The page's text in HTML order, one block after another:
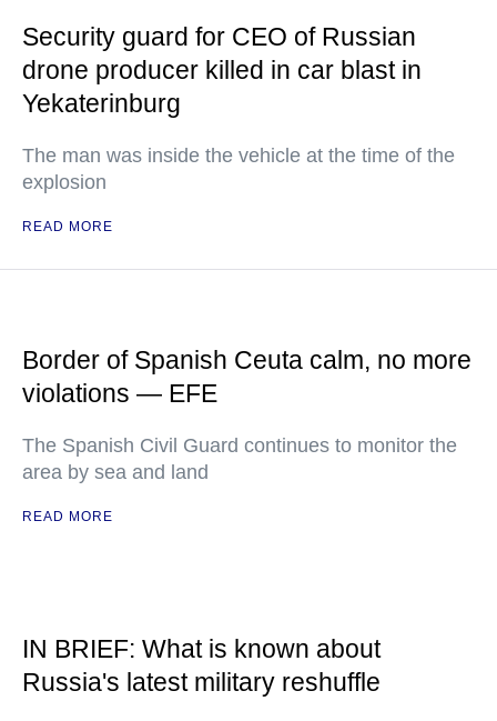
Security guard for CEO of Russian
drone producer killed in car blast in
Yekaterinburg
The man was inside the vehicle at the time of the
explosion
READ MORE
Border of Spanish Ceuta calm, no more
violations — EFE
The Spanish Civil Guard continues to monitor the
area by sea and land
READ MORE
IN BRIEF: What is known about
Russia's latest military reshuffle